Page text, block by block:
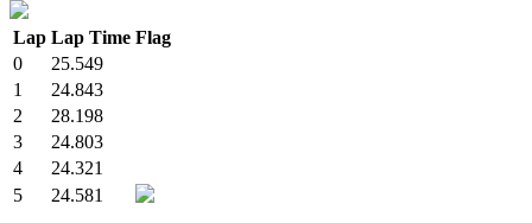
Lap Lap Time Flag
0
25.549
1
24.843
2
28.198
3
24.803
4
24.321
5
24.581